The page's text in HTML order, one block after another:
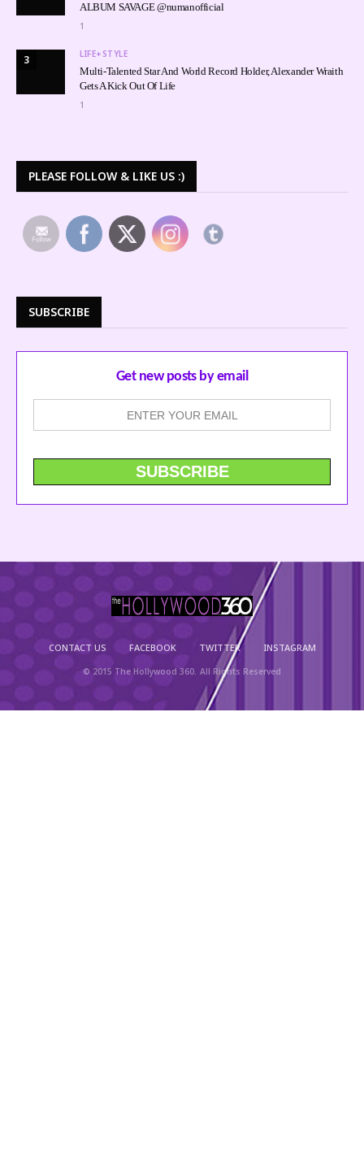
ALBUM SAVAGE @numanofficial
1
3 LIFE+STYLE
Multi-Talented Star And World Record Holder, Alexander Wraith
Gets A Kick Out Of Life
1
PLEASE FOLLOW & LIKE US :)
SUBSCRIBE
Get new posts by email
CONTACT US FACEBOOK TWITTER INSTAGRAM
© 2015 The Hollywood 360. All Rights Reserved